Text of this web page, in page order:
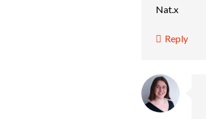
Nat.x
Reply